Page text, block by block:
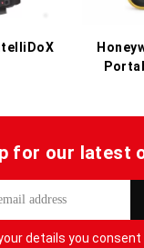
for our latest
details you